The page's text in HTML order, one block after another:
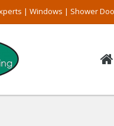
| Windows | Shower